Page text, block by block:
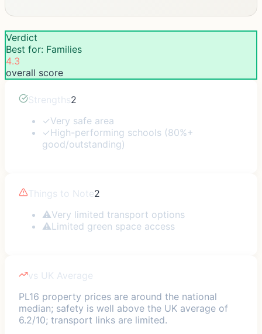
Verdict
Best for: Families
4.3
overall score
Strengths2
✓Very safe area
✓High-performing schools (80%+
good/outstanding)
Things to Note2
⚠Very limited transport options
⚠Limited green space access
vs UK Average
PL16 property prices are around the national
median; safety is well above the UK average of
6.2/10; transport links are limited.